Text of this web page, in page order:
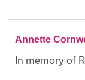
Annette
In memory of